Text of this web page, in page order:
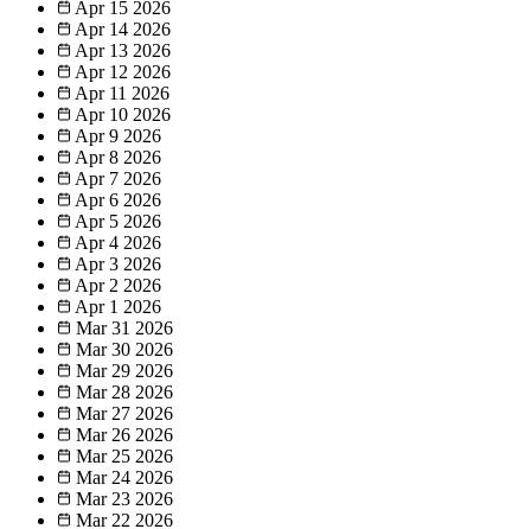
Apr 15 2026
Apr 14 2026
Apr 13 2026
Apr 12 2026
Apr 11 2026
Apr 10 2026
Apr 9 2026
Apr 8 2026
Apr 7 2026
Apr 6 2026
Apr 5 2026
Apr 4 2026
Apr 3 2026
Apr 2 2026
Apr 1 2026
Mar 31 2026
Mar 30 2026
Mar 29 2026
Mar 28 2026
Mar 27 2026
Mar 26 2026
Mar 25 2026
Mar 24 2026
Mar 23 2026
Mar 22 2026